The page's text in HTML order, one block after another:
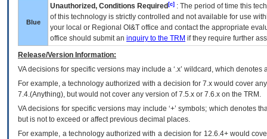
Blue
Unauthorized, Conditions Required [c] : The period of time this
of this technology is strictly controlled and not available for use
your local or Regional OI&T office and contact the appropriate
office should submit an inquiry to the TRM if they require further
Release/Version Information:
VAdecisions for specific versions may include a ‘.x’ wildcard, which
For example, a technology authorized with a decision for 7.x would cover
7.4.(Anything), but would not cover any version of 7.5.x or 7.6.x on the TRM.
VA decisions for specific versions may include ‘+’ symbols; which denotes
but is not to exceed or affect previous decimal places.
For example, a technology authorized with a decision for 12.6.4+ would